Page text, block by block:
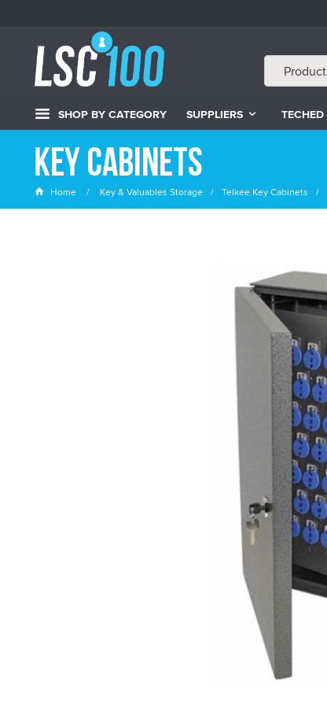
SHOP BY CATEGORY SUPPLIERS TECHED
Key Cabinets
Home Key & Valuables Storage Telkee Key Cabinets